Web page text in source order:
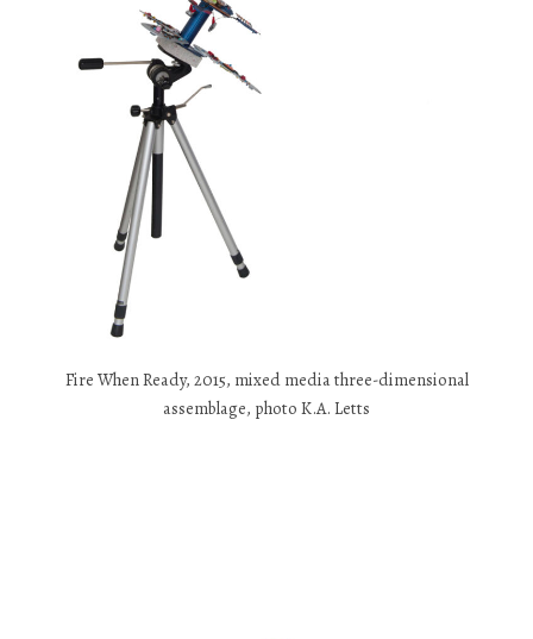
Fire When Ready, 2015, mixed media three-dimensional
assemblage, photo K.A. Letts